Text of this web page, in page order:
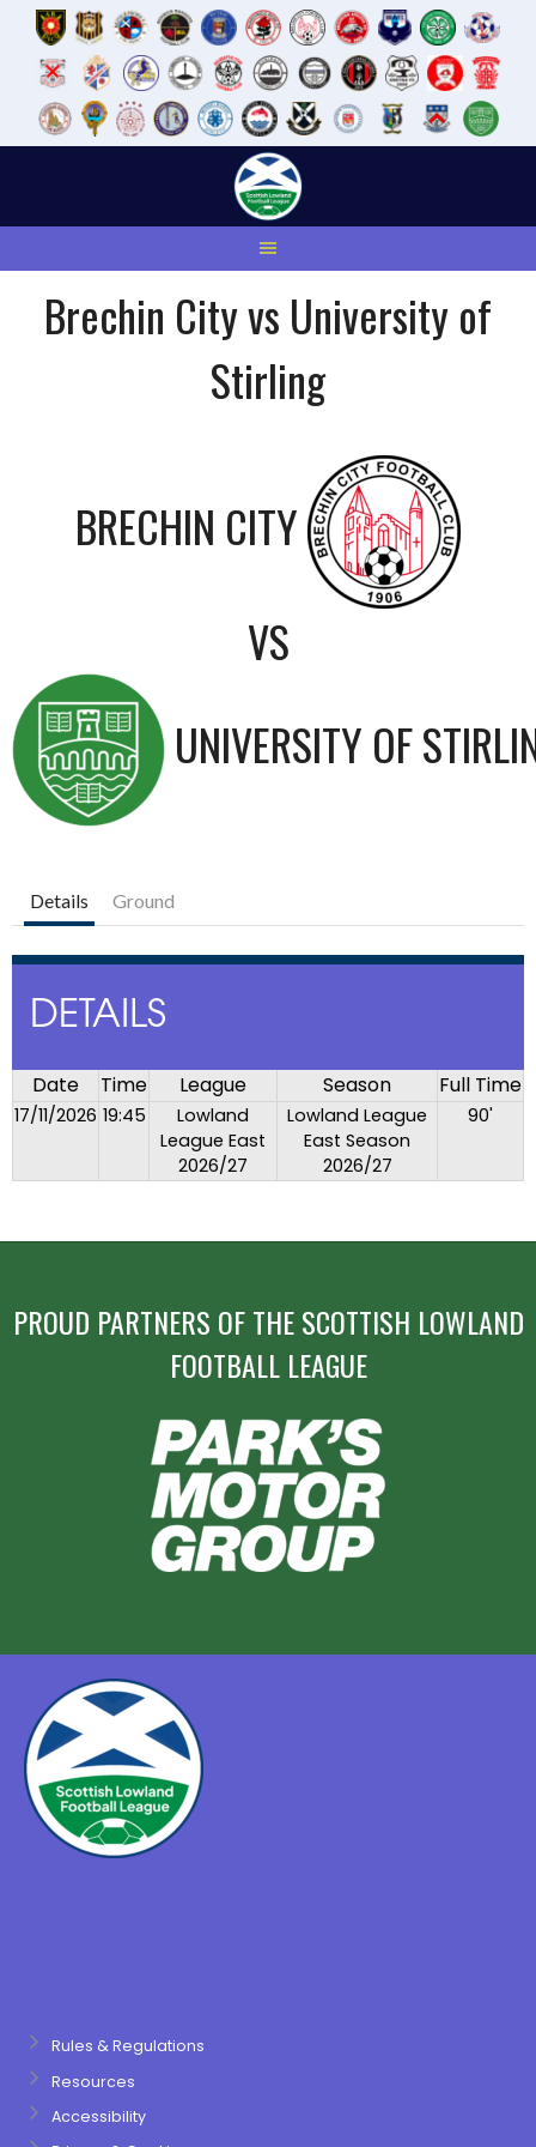
Brechin City vs University of
Stirling
BRECHIN CITY
VS
UNIVERSITY OF
Details Ground
DETAILS
Date Time League Season Full Time
17/11/2026 19:45
Lowland
League East
2026/27
Lowland League
East Season
2026/27
90'
PROUD PARTNERS OF THE SCOTTISH LOWLAND
FOOTBALL LEAGUE
Rules & Regulations
Resources
Accessibility